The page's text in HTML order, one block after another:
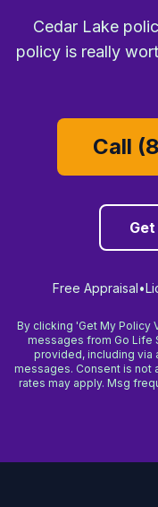
Cedar Lake
policy is really
Call
Free Appraisal•
By clicking 'Get My Policy
messages from Go Life
provided, including via
messages. Consent is not
rates may apply. Msg